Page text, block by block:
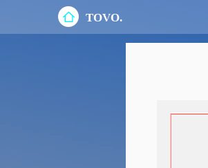
TOVO.